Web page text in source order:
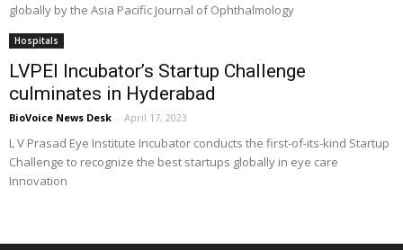
globally by the Asia Pacific Journal of Ophthalmology
Hospitals
LVPEI Incubator’s Startup Challenge
culminates in Hyderabad
BioVoice News Desk - April 17, 2023
L V Prasad Eye Institute Incubator conducts the first-of-its-kind Startup
Challenge to recognize the best startups globally in eye care
Innovation